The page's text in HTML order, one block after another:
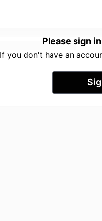
Please sign
If you don't have an